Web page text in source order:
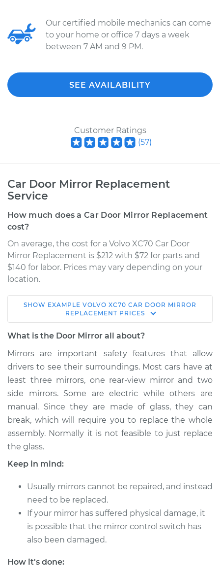
Our certified mobile mechanics can come
to your home or office 7 days a week
between 7 AM and 9 PM.
SEE AVAILABILITY
Customer Ratings
(57)
Car Door Mirror Replacement
Service
How much does a Car Door Mirror Replacement
cost?
On average, the cost for a Volvo XC70 Car Door
Mirror Replacement is $212 with $72 for parts and
$140 for labor. Prices may vary depending on your
location.
2008 Volvo XC70
L6-3.2L
Passenger Side
Replacement
Estimate $299.76
Shop/Dealer Price $339.55-$450.82
2015 Volvo XC70
Service type
Passenger Side
Replacement
Estimate
SHOW EXAMPLE VOLVO XC70 CAR DOOR MIRROR
REPLACEMENT PRICES
What is the Door Mirror all about?
Mirrors are important safety features that allow
drivers to see their surroundings. Most cars have at
least three mirrors, one rear-view mirror and two
side mirrors. Some are electric while others are
manual. Since they are made of glass, they can
break, which will require you to replace the whole
assembly. Normally it is not feasible to just replace
the glass.
Keep in mind:
Usually mirrors cannot be repaired, and instead
need to be replaced.
If your mirror has suffered physical damage, it
is possible that the mirror control switch has
also been damaged.
How it's done: